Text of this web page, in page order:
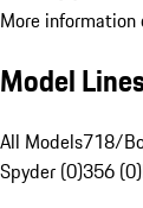
More information
Model
All Models718/
Spyder (0)356 (0)